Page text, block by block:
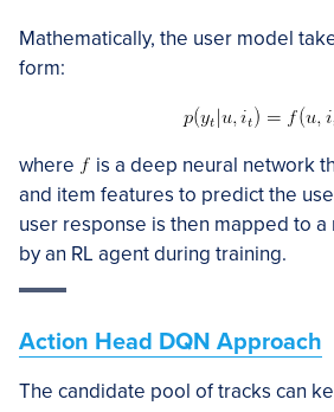
Mathematically, the user model
form:
where
is a deep neural network
and item features to predict the
user response is then mapped to
by an RL agent during training.
Action Head DQN Approach
The candidate pool of tracks can